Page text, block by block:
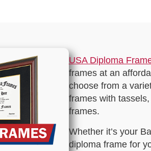
USA Diploma
frames at an
choose from a
frames with
frames.
Whether it’s your
diploma frame for